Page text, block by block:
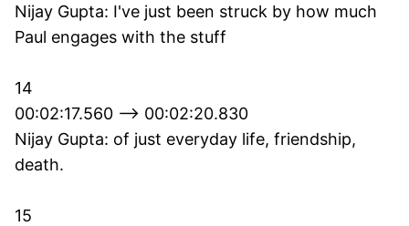
Nijay Gupta: I've just been struck by how much
Paul engages with the stuff
14
00:02:17.560 --> 00:02:20.830
Nijay Gupta: of just everyday life, friendship,
death.
15